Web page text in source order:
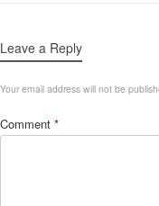
Leave a Reply
Your email address will not be
Comment *